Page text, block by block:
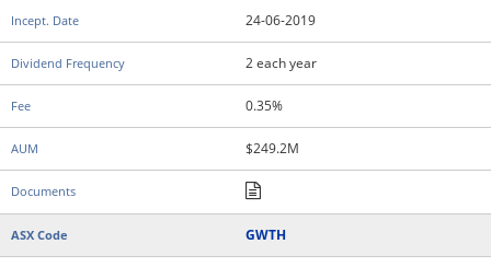
24-06-2019
2 each year
0.35%
$249.2M
GWTH